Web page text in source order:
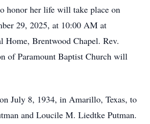
honor her life will take place on
29, 2025, at 10:00 AM at
Home, Brentwood Chapel. Rev.
of Paramount Baptist Church will
July 8, 1934, in Amarillo, Texas, to
and Loucile M. Liedtke Putman.